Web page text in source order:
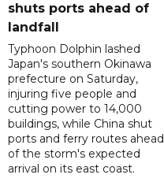
shuts ports ahead of
landfall
Typhoon Dolphin lashed
Japan's southern Okinawa
prefecture on Saturday,
injuring five people and
cutting power to 14,000
buildings, while China shut
ports and ferry routes ahead
of the storm's expected
arrival on its east coast.